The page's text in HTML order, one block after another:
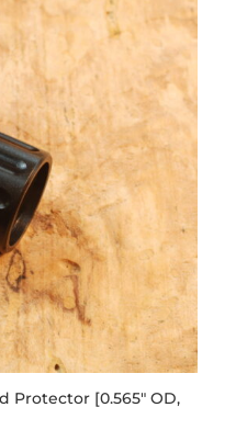
Protector [0.565″ OD,